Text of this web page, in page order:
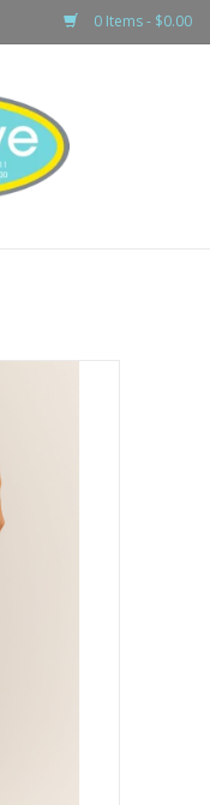
0 Items - $0.00